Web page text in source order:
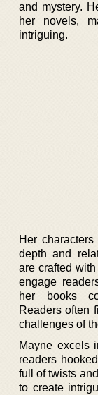
and mystery.
her novels,
intriguing.
Her
depth and
are crafted
engage
her books
Readers often
challenges of
Mayne excels
readers
full of twists
to create